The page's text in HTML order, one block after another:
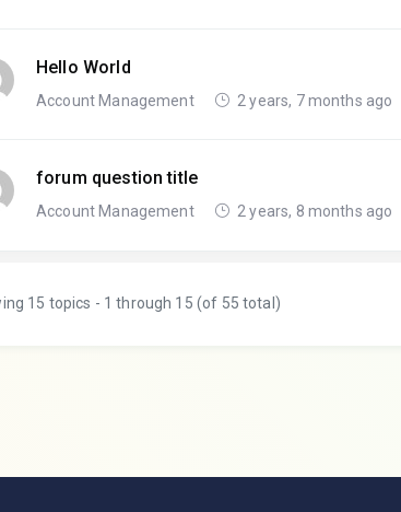
Hello World
Account Management 2 years, 7 months ago
forum question title
Account Management 2 years, 8 months ago
15 topics - 1 through 15 (of 55 total)